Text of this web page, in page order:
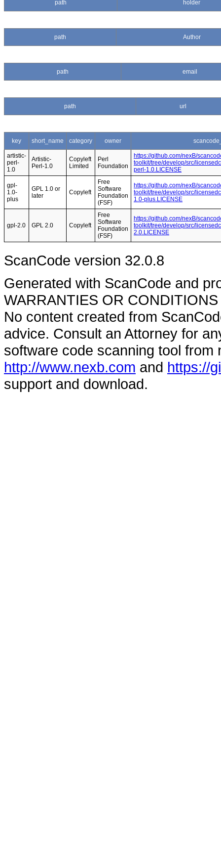
path holder
path Author
path email
path url
key short_name category owner
artistic-
perl-
1.0
Artistic-
Perl-1.0
Copyleft
Limited
Perl
Foundation
https://github.com/nexB/
toolkit/tree/develop/src/
perl-1.0.LICENSE
gpl-
1.0-
plus
GPL 1.0 or
later
Copyleft
Free
Software
Foundation
(FSF)
https://github.com/nexB/
toolkit/tree/develop/src/
1.0-plus.LICENSE
gpl-2.0 GPL 2.0 Copyleft
Free
Software
Foundation
(FSF)
https://github.com/nexB/
toolkit/tree/develop/src/
2.0.LICENSE
ScanCode version 32.0.8
Generated with ScanCode and
WARRANTIES OR
No content created from
advice. Consult an Attorney for
software code scanning tool from
http://www.nexb.com and https://
support and download.